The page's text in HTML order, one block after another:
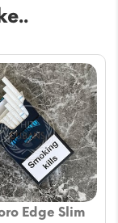
Edge Slim